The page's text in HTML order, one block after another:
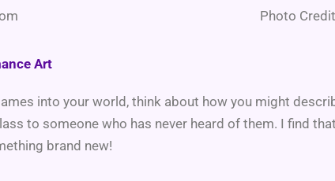
Photo
Art
into your world, think about how you might
to someone who has never heard of them. I find
brand new!